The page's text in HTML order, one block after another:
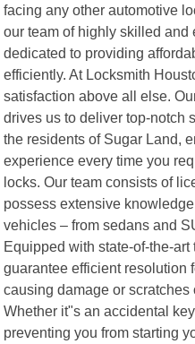
facing any other automotive
our team of highly skilled
dedicated to providing
efficiently. At Locksmith
satisfaction above all else.
drives us to deliver top-notch
the residents of Sugar Land,
experience every time you
locks. Our team consists of
possess extensive
vehicles – from sedans and
Equipped with state-of-the-
guarantee efficient resolution
causing damage or
Whether it"s an accidental
preventing you from starting